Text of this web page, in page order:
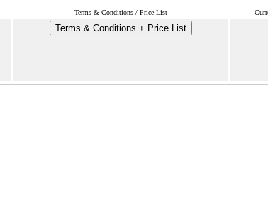
Terms & Conditions / Price List
Terms & Conditions + Price List